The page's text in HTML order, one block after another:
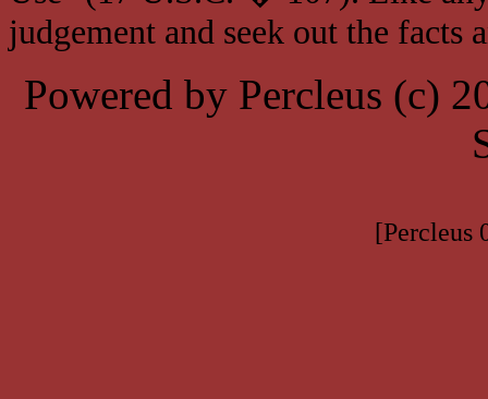
judgement and seek out the facts
Powered by Percleus (c)
[Percleus